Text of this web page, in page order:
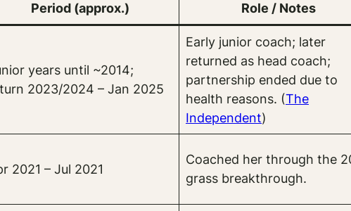
Period (approx.) Role / Notes
years until ~2014;
2023/2024 – Jan 2025
Early junior coach; later
returned as head coach;
partnership ended due to
health reasons. (The
Independent)
2021 – Jul 2021
Coached her through the
grass breakthrough.